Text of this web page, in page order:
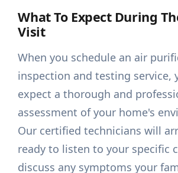
What To Expect During
Visit
When you schedule an air
inspection and testing service,
expect a thorough and
assessment of your home's
Our certified technicians will
ready to listen to your specific
discuss any symptoms your